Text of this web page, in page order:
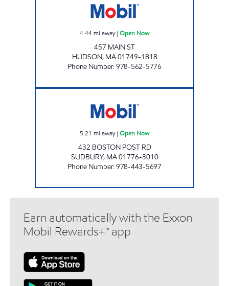
4.44mi away| Open Now
457 MAIN ST
HUDSON, MA01749-1818
Phone Number:978-562-5776
5.21 mi away| Open Now
432 BOSTON POST RD
SUDBURY, MA01776-3010
Phone Number:978-443-5697
Earn automatically with the Exxon
Mobil Rewards+™ app